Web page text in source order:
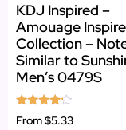
KDJ Inspired –
Amouage
Collection –
Similar to
Men’s 0479S
Rated
4.00
From$5.33